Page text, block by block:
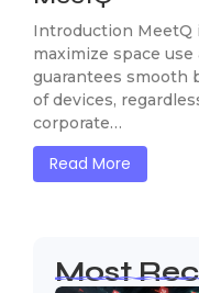
Introduction MeetQ
maximize space
guarantees smooth
of devices,
corporate…
Read More
Most